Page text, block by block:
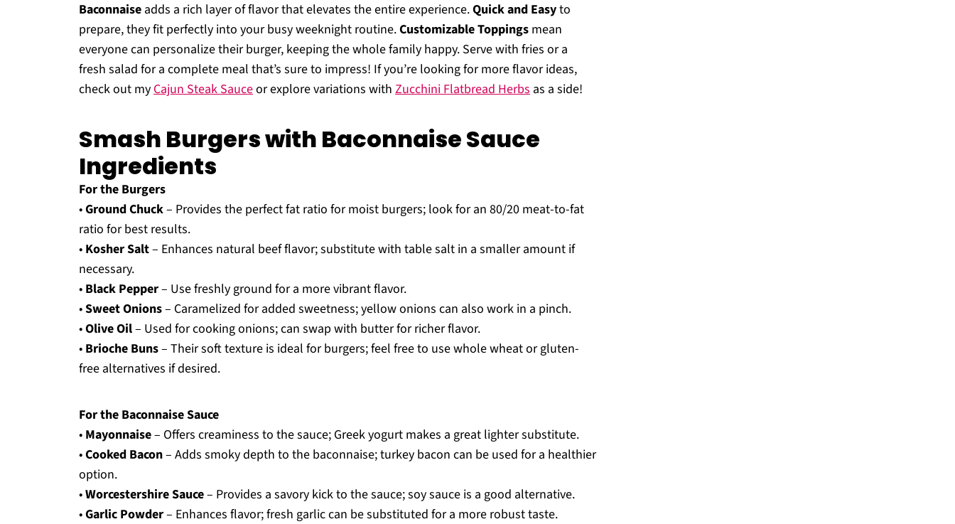
Baconnaise adds a rich layer of flavor that elevates the entire experience.Quick and Easyto
prepare, they fit perfectly into your busy weeknight routine.Customizable Toppings mean
everyone can personalize their burger, keeping the whole family happy. Serve with fries or a
fresh salad for a complete meal that’s sure to impress! If you’re looking for more flavor ideas,
check out myCajun Steak Sauceor explore variations with Zucchini Flatbread Herbs as a side!
Smash Burgers with Baconnaise Sauce
Ingredients
For the Burgers
•Ground Chuck– Provides the perfect fat ratio for moist burgers; look for an 80/20 meat-to-fat
ratio for best results.
• Kosher Salt– Enhances natural beef flavor; substitute with table salt in a smaller amount if
necessary.
• Black Pepper– Use freshly ground for a more vibrant flavor.
•Sweet Onions– Caramelized for added sweetness; yellow onions can also work in a pinch.
•Olive Oil– Used for cooking onions; can swap with butter for richer flavor.
• Brioche Buns– Their soft texture is ideal for burgers; feel free to use whole wheat or gluten-
free alternatives if desired.
For the Baconnaise Sauce
• Mayonnaise– Offers creaminess to the sauce; Greek yogurt makes a great lighter substitute.
•Cooked Bacon– Adds smoky depth to the baconnaise; turkey bacon can be used for a healthier
option.
•Worcestershire Sauce– Provides a savory kick to the sauce; soy sauce is a good alternative.
•Garlic Powder– Enhances flavor; fresh garlic can be substituted for a more robust taste.